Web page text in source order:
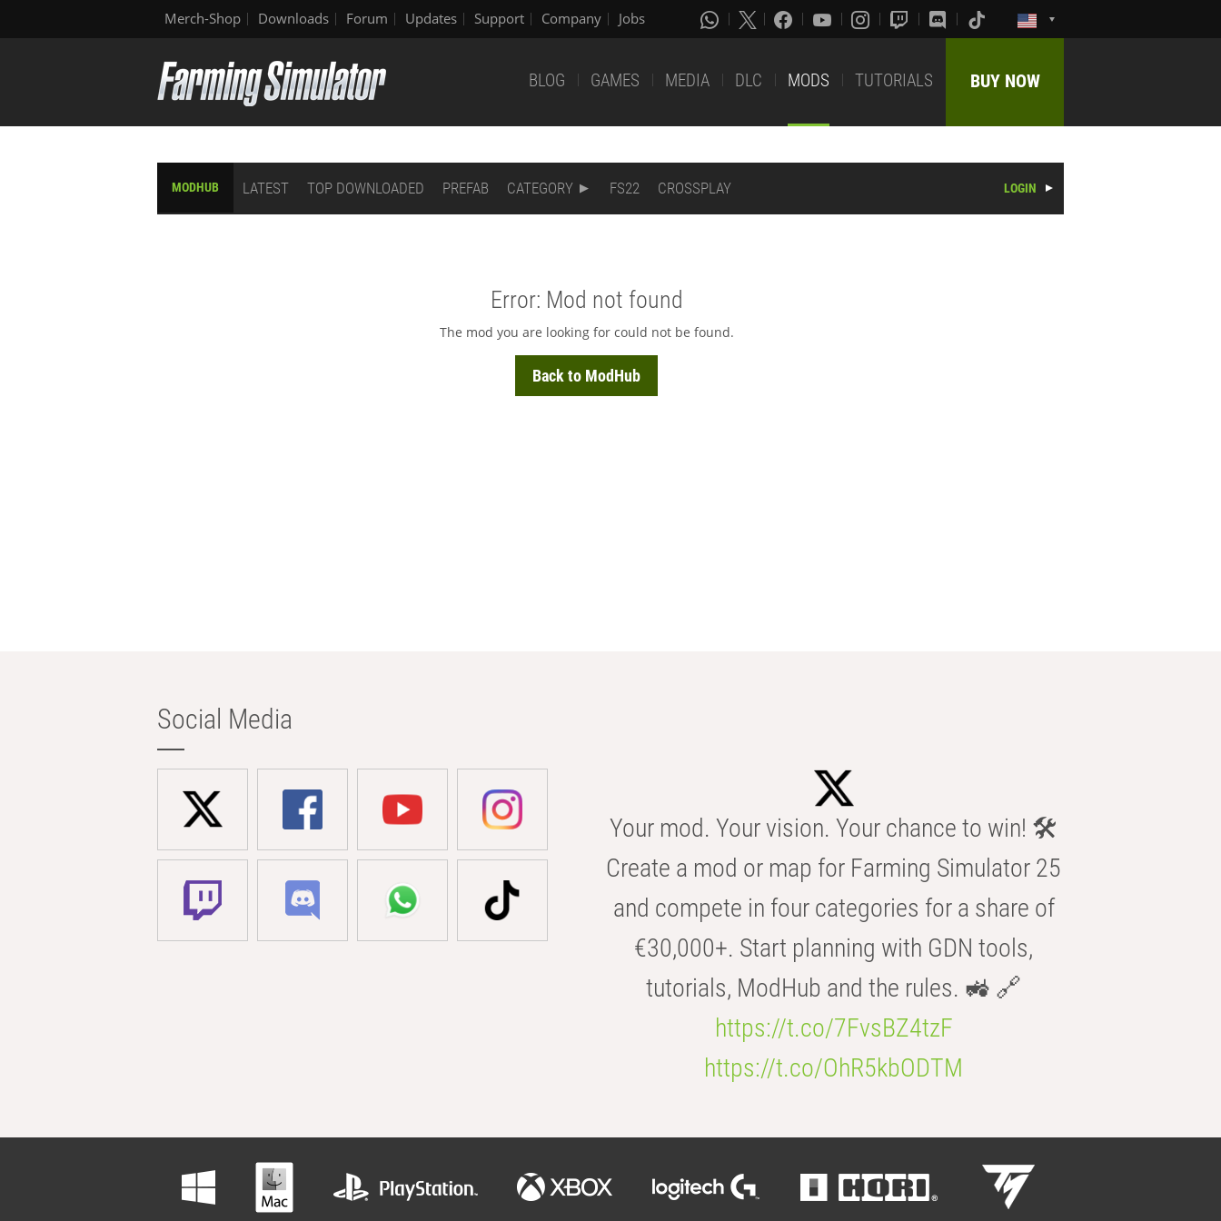
Merch-Shop Downloads Forum Updates Support Company Jobs
BLOG GAMES MEDIA DLC MODS TUTORIALS BUY NOW
MODHUB LATEST TOP DOWNLOADED PREFAB CATEGORY FS22 CROSSPLAY LOGIN
Error: Mod not found
The mod you are looking for could not be found.
Back to ModHub
Social Media
Your mod. Your vision. Your chance to win! 🛠️
Create a mod or map for Farming Simulator 25
and compete in four categories for a share of
€30,000+. Start planning with GDN tools,
tutorials, ModHub and the rules. 🚜 🔗
https://t.co/7FvsBZ4tzF
https://t.co/OhR5kbODTM